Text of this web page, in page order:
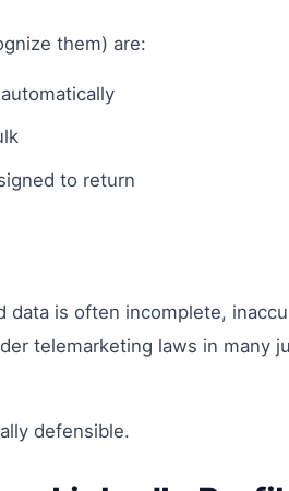
them) are:
to return
is often incomplete,
telemarketing laws in many
defensible.